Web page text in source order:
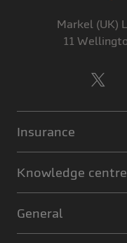
Insurance
Knowledge centre
General
Markel (UK)
11